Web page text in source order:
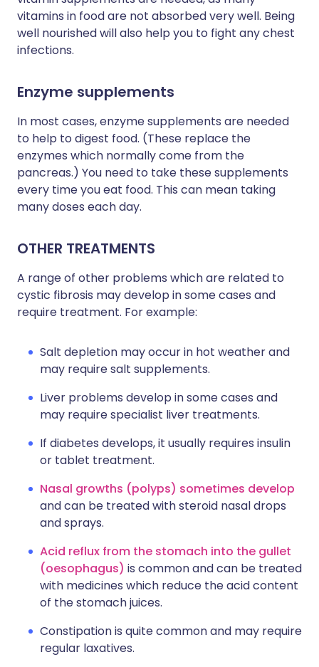
vitamins in food are not absorbed very well. Being
well nourished will also help you to fight any chest
infections.
Enzyme supplements
In most cases, enzyme supplements are needed
to help to digest food. (These replace the
enzymes which normally come from the
pancreas.) You need to take these supplements
every time you eat food. This can mean taking
many doses each day.
OTHER TREATMENTS
A range of other problems which are related to
cystic fibrosis may develop in some cases and
require treatment. For example:
Salt depletion may occur in hot weather and
may require salt supplements.
Liver problems develop in some cases and
may require specialist liver treatments.
If diabetes develops, it usually requires insulin
or tablet treatment.
Nasal growths (polyps) sometimes develop
and can be treated with steroid nasal drops
and sprays.
Acid reflux from the stomach into the gullet
(oesophagus) is common and can be treated
with medicines which reduce the acid content
of the stomach juices.
Constipation is quite common and may require
regular laxatives.